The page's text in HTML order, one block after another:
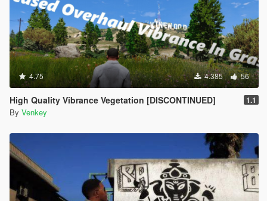
4.75 4.385 56
High Quality Vibrance Vegetation [DISCONTINUED] 1.1
By Venkey